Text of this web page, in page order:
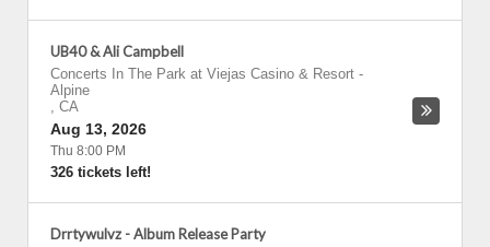
UB40 & Ali Campbell
Concerts In The Park at Viejas Casino & Resort -
Alpine
, CA
Aug 13, 2026
Thu 8:00 PM
326 tickets left!
Drrtywulvz - Album Release Party